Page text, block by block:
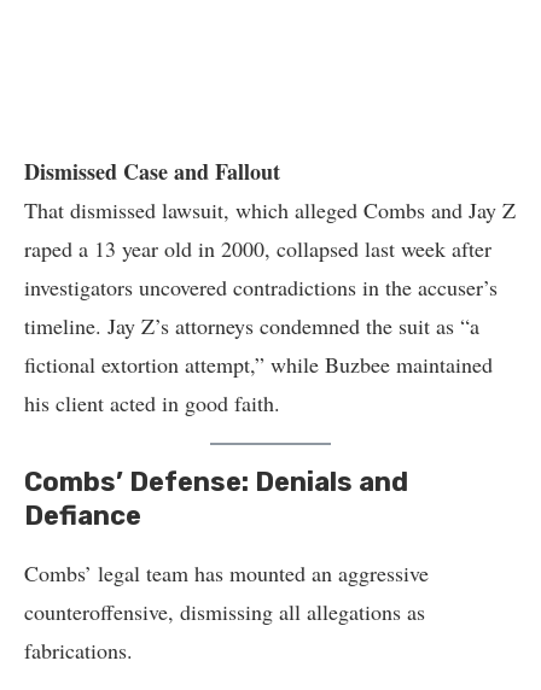
Dismissed Case and Fallout
That dismissed lawsuit, which alleged Combs and Jay Z
raped a 13 year old in 2000, collapsed last week after
investigators uncovered contradictions in the accuser’s
timeline. Jay Z’s attorneys condemned the suit as “a
fictional extortion attempt,” while Buzbee maintained
his client acted in good faith.
Combs’ Defense: Denials and
Defiance
Combs’ legal team has mounted an aggressive
counteroffensive, dismissing all allegations as
fabrications.